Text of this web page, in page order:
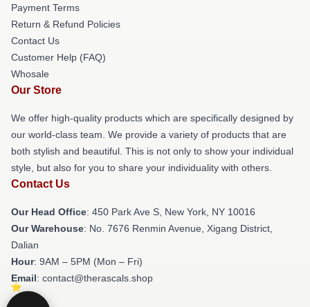
Payment Terms
Return & Refund Policies
Contact Us
Customer Help (FAQ)
Whosale
Our Store
We offer high-quality products which are specifically designed by
our world-class team. We provide a variety of products that are
both stylish and beautiful. This is not only to show your individual
style, but also for you to share your individuality with others.
Contact Us
Our Head Office: 450 Park Ave S, New York, NY 10016
Our Warehouse: No. 7676 Renmin Avenue, Xigang District,
Dalian
Hour: 9AM – 5PM (Mon – Fri)
Email: contact@therascals.shop